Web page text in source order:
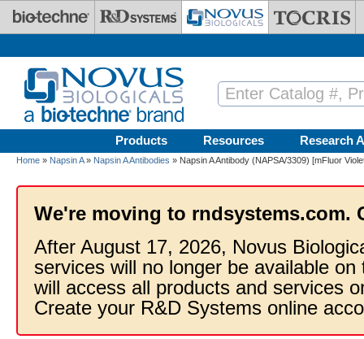
Skip to main content
Products Resources Research
Home » Napsin A» Napsin A Antibodies » Napsin A Antibody (NAPSA/3309) [mFluor
We're moving to rndsystems.com.
After August 17, 2026, Novus
services will no longer be available
will access all products and services
Create your R&D Systems online